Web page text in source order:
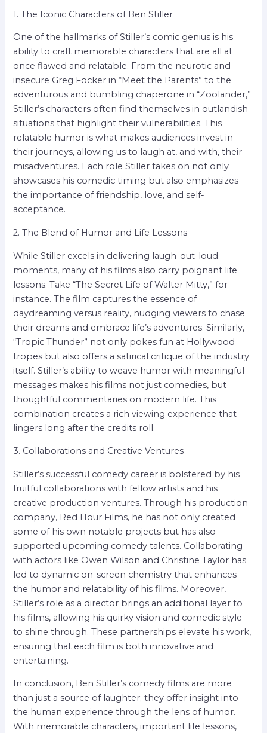
1. The Iconic Characters of Ben Stiller
One of the hallmarks of Stiller’s comic genius is his
ability to craft memorable characters that are all at
once flawed and relatable. From the neurotic and
insecure Greg Focker in “Meet the Parents” to the
adventurous and bumbling chaperone in “Zoolander,”
Stiller’s characters often find themselves in outlandish
situations that highlight their vulnerabilities. This
relatable humor is what makes audiences invest in
their journeys, allowing us to laugh at, and with, their
misadventures. Each role Stiller takes on not only
showcases his comedic timing but also emphasizes
the importance of friendship, love, and self-
acceptance.
2. The Blend of Humor and Life Lessons
While Stiller excels in delivering laugh-out-loud
moments, many of his films also carry poignant life
lessons. Take “The Secret Life of Walter Mitty,” for
instance. The film captures the essence of
daydreaming versus reality, nudging viewers to chase
their dreams and embrace life’s adventures. Similarly,
“Tropic Thunder” not only pokes fun at Hollywood
tropes but also offers a satirical critique of the industry
itself. Stiller’s ability to weave humor with meaningful
messages makes his films not just comedies, but
thoughtful commentaries on modern life. This
combination creates a rich viewing experience that
lingers long after the credits roll.
3. Collaborations and Creative Ventures
Stiller’s successful comedy career is bolstered by his
fruitful collaborations with fellow artists and his
creative production ventures. Through his production
company, Red Hour Films, he has not only created
some of his own notable projects but has also
supported upcoming comedy talents. Collaborating
with actors like Owen Wilson and Christine Taylor has
led to dynamic on-screen chemistry that enhances
the humor and relatability of his films. Moreover,
Stiller’s role as a director brings an additional layer to
his films, allowing his quirky vision and comedic style
to shine through. These partnerships elevate his work,
ensuring that each film is both innovative and
entertaining.
In conclusion, Ben Stiller’s comedy films are more
than just a source of laughter; they offer insight into
the human experience through the lens of humor.
With memorable characters, important life lessons,